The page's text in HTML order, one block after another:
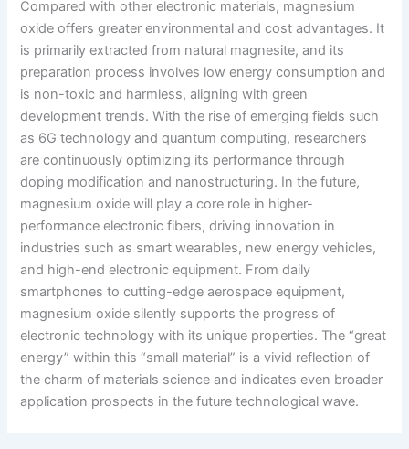
Compared with other electronic materials, magnesium
oxide offers greater environmental and cost advantages. It
is primarily extracted from natural magnesite, and its
preparation process involves low energy consumption and
is non-toxic and harmless, aligning with green
development trends. With the rise of emerging fields such
as 6G technology and quantum computing, researchers
are continuously optimizing its performance through
doping modification and nanostructuring. In the future,
magnesium oxide will play a core role in higher-
performance electronic fibers, driving innovation in
industries such as smart wearables, new energy vehicles,
and high-end electronic equipment. From daily
smartphones to cutting-edge aerospace equipment,
magnesium oxide silently supports the progress of
electronic technology with its unique properties. The “great
energy” within this “small material” is a vivid reflection of
the charm of materials science and indicates even broader
application prospects in the future technological wave.